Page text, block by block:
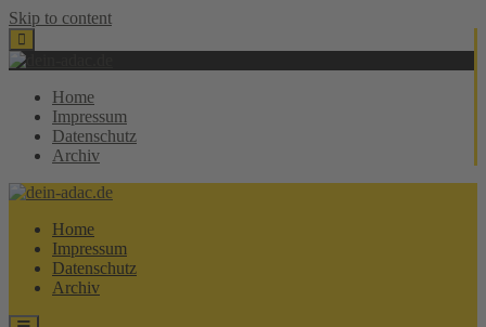
Skip to content
Home
Impressum
Datenschutz
Archiv
Home
Impressum
Datenschutz
Archiv